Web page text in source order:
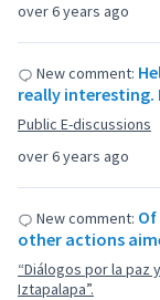
over 6 years ago
over 6 years ago
New comment:
really
Public E-discussions
New comment:
other actions
“Diálogos por la paz
Iztapalapa”.